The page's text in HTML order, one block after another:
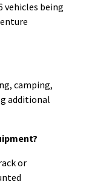
vehicles being
camping,
additional
or